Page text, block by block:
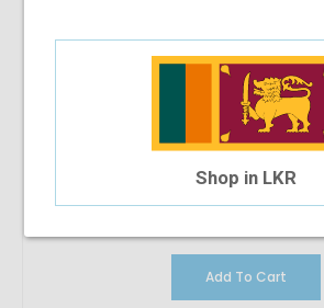
Add To Cart
Shop in LKR